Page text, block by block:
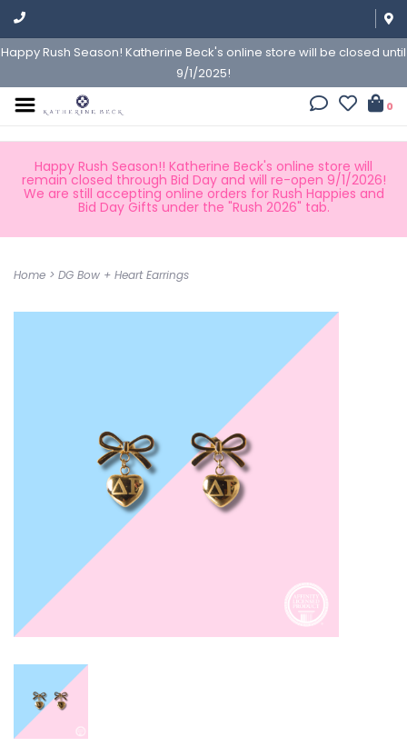
Happy Rush Season! Katherine Beck's online store will be closed until
9/1/2025!
0
Happy Rush Season!! Katherine Beck's online store will
remain closed through Bid Day and will re-open 9/1/2026!
We are still accepting online orders for Rush Happies and
Bid Day Gifts under the "Rush 2026" tab.
Home > DG Bow + Heart Earrings